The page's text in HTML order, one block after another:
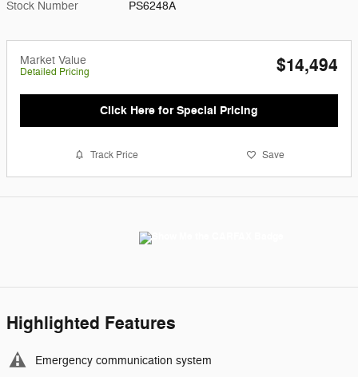
Stock Number PS6248A
Market Value
Detailed Pricing $14,494
Click Here for Special Pricing
Track Price Save
Highlighted Features
Emergency communication system